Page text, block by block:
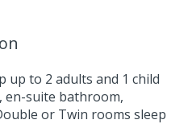
up to 2 adults and 1 child
en-suite bathroom,
or Twin rooms sleep